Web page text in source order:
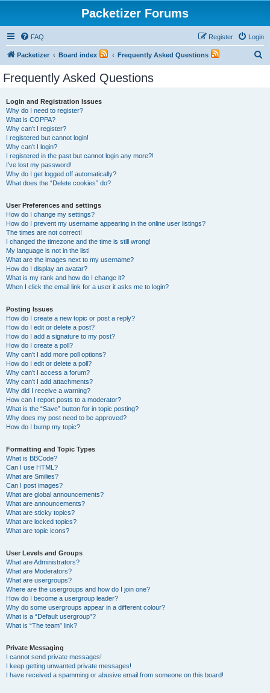
Packetizer Forums
FAQ Login
Register
Packetizer Board index Frequently Asked Questions
Frequently Asked Questions
Login and Registration Issues
Why do I need to register?
What is COPPA?
Why can’t I register?
I registered but cannot login!
Why can’t I login?
I registered in the past but cannot login any more?!
I’ve lost my password!
Why do I get logged off automatically?
What does the “Delete cookies” do?
User Preferences and settings
How do I change my settings?
How do I prevent my username appearing in the online user listings?
The times are not correct!
I changed the timezone and the time is still wrong!
My language is not in the list!
What are the images next to my username?
How do I display an avatar?
What is my rank and how do I change it?
When I click the email link for a user it asks me to login?
Posting Issues
How do I create a new topic or post a reply?
How do I edit or delete a post?
How do I add a signature to my post?
How do I create a poll?
Why can’t I add more poll options?
How do I edit or delete a poll?
Why can’t I access a forum?
Why can’t I add attachments?
Why did I receive a warning?
How can I report posts to a moderator?
What is the “Save” button for in topic posting?
Why does my post need to be approved?
How do I bump my topic?
Formatting and Topic Types
What is BBCode?
Can I use HTML?
What are Smilies?
Can I post images?
What are global announcements?
What are announcements?
What are sticky topics?
What are locked topics?
What are topic icons?
User Levels and Groups
What are Administrators?
What are Moderators?
What are usergroups?
Where are the usergroups and how do I join one?
How do I become a usergroup leader?
Why do some usergroups appear in a different colour?
What is a “Default usergroup”?
What is “The team” link?
Private Messaging
I cannot send private messages!
I keep getting unwanted private messages!
I have received a spamming or abusive email from someone on this board!